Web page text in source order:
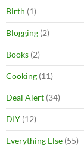
Birth (1)
Blogging (2)
Books (2)
Cooking (11)
Deal Alert (34)
DIY (12)
Everything Else (55)